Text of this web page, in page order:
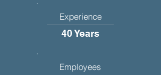
Experience
40 Years
Employees